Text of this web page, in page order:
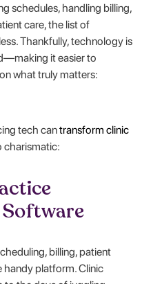
schedules, handling billing,
care, the list of
Thankfully, technology is
it easier to
what truly matters:
tech cantransform clinic
charismatic:
billing, patient
handy platform. Clinic